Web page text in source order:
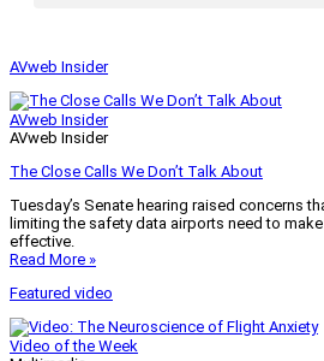
AVweb Insider
AVweb Insider
AVweb Insider
The Close Calls We Don’t Talk About
Tuesday’s Senate hearing raised concerns
limiting the safety data airports need to
effective.
Read More »
Featured video
Video of the Week